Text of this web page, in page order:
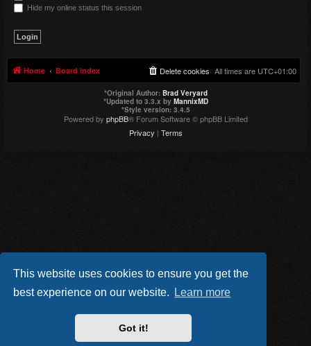
This website uses cookies to ensure you get the
best experience on our website.
Learn more
Got it!
Hide my online status this session
Home Board index All times are UTC+01:00
Delete cookies
*Original Author: Brad Veryard
*Updated to 3.3.x by MannixMD
*Style version: 3.4.5
Powered by phpBB® Forum Software © phpBB Limited
Privacy | Terms